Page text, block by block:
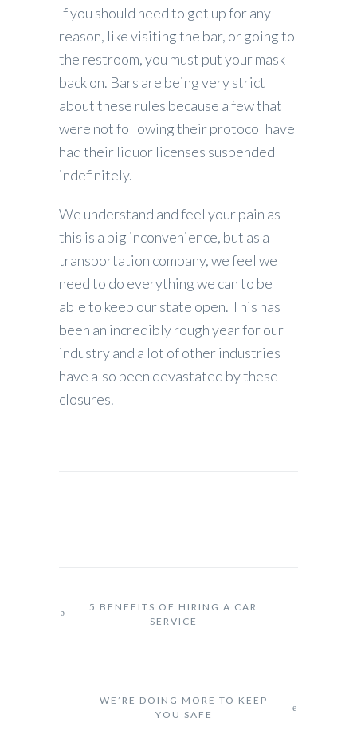
If you should need to get up for any
reason, like visiting the bar, or going to
the restroom, you must put your mask
back on. Bars are being very strict
about these rules because a few that
were not following their protocol have
had their liquor licenses suspended
indefinitely.
We understand and feel your pain as
this is a big inconvenience, but as a
transportation company, we feel we
need to do everything we can to be
able to keep our state open. This has
been an incredibly rough year for our
industry and a lot of other industries
have also been devastated by these
closures.
5 BENEFITS OF HIRING A CAR
SERVICE
WE’RE DOING MORE TO KEEP
YOU SAFE